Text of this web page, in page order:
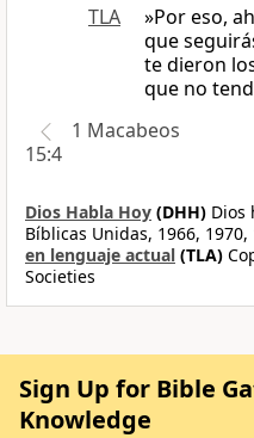
TLA
»Por eso,
que
te dieron
que no
1 Macabeos
15:4
Dios Habla Hoy (DHH) Dios
Bíblicas Unidas, 1966, 1970,
en lenguaje actual (TLA)
Societies
Sign Up for Bible
Knowledge